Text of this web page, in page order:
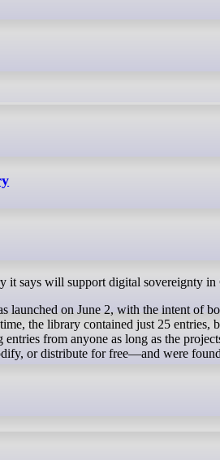
it says will support digital sovereignty in
launched on June 2, with the intent of
the library contained just 25 entries,
from anyone as long as the
or distribute for free—and were